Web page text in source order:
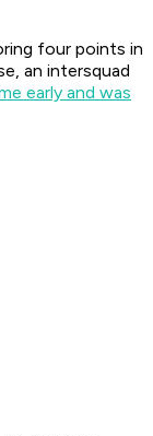
four points in
an intersquad
early and was